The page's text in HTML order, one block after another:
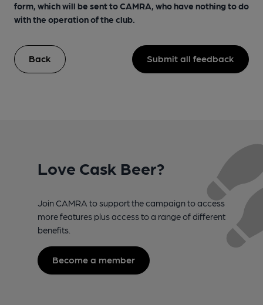
form, which will be sent to CAMRA, who have nothing to do
with the operation of the club.
Back Submit all feedback
Love Cask Beer?
Join CAMRA to support the campaign to access
more features plus access to a range of different
benefits.
Become a member